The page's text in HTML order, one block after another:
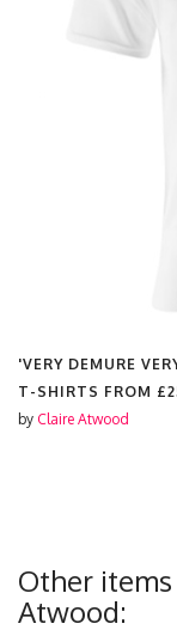
'VERY DEMURE
T-SHIRTS FROM
by Claire Atwood
Other
Atwood: